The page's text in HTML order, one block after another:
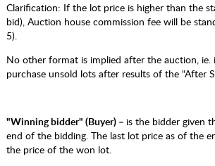
Clarification: If the lot price is higher than the
bid), Auction house commission fee will be
5).
No other format is implied after the auction, ie.
purchase unsold lots after results of the "After
"Winning bidder" (Buyer) – is the bidder given
end of the bidding. The last lot price as of the
the price of the won lot.